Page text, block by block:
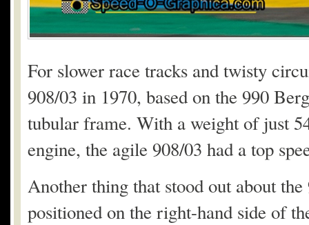
For slower race tracks and twisty
908/03 in 1970, based on the 990
tubular frame. With a weight of just
engine, the agile 908/03 had a top
Another thing that stood out about
positioned on the right-hand side of